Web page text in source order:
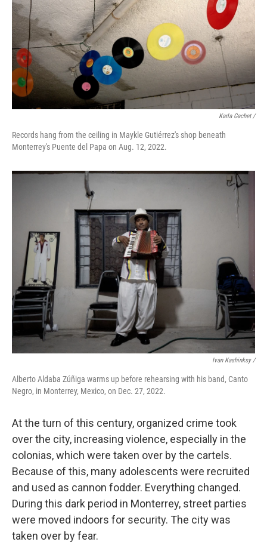
Karla Gachet /
Records hang from the ceiling in Maykle Gutiérrez's shop beneath
Monterrey's Puente del Papa on Aug. 12, 2022.
Ivan Kashinksy /
Alberto Aldaba Zúñiga warms up before rehearsing with his band, Canto
Negro, in Monterrey, Mexico, on Dec. 27, 2022.
At the turn of this century, organized crime took
over the city, increasing violence, especially in the
colonias, which were taken over by the cartels.
Because of this, many adolescents were recruited
and used as cannon fodder. Everything changed.
During this dark period in Monterrey, street parties
were moved indoors for security. The city was
taken over by fear.